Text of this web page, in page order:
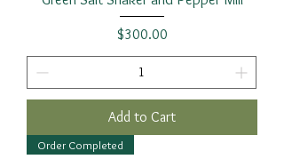
Price
$300.00
Add to Cart
Order Completed